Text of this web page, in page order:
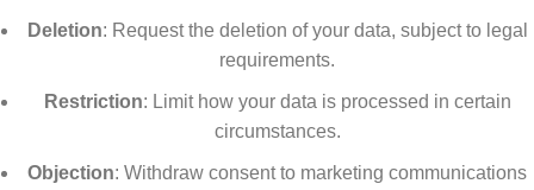
Deletion: Request the deletion of your data, subject to legal
requirements.
Restriction: Limit how your data is processed in certain
circumstances.
Objection: Withdraw consent to marketing communications